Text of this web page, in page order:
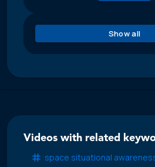
Show all
Videos with related
space situational